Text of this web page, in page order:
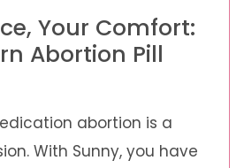
Your Comfort:
Abortion Pill
abortion is a
With Sunny, you have